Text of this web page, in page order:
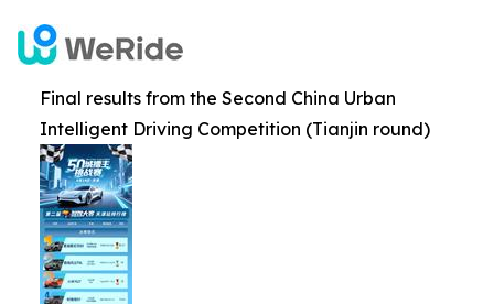
Final results from the Second China Urban
Intelligent Driving Competition (Tianjin round)